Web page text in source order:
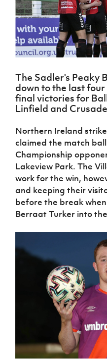
Challenge
Cup
McComb's
Coach
Travel
Cup
fonaCAB
Craig
Stanfield
Junior Cup
Harry
Cavan
Youth Cup
women's
football
Safeguarding
Delivering
Them
Play
Schools
Programmes
Howdens
Game
Changer
Programme
Youth
Football
Framework
Cup
H
Subscribe
Irish FA five-year
Find A Club
Football NI app
Esports
FOTM
IrishCupFinal
The Sadler's Peaky
down to the last
final victories for
Linfield and
Northern Ireland
claimed the match
Championship
Lakeview Park. The
work for the win,
and keeping their
before the break
Berraat Turker into